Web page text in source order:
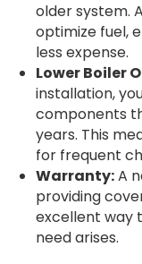
older system.
optimize fuel,
less expense.
Lower Boiler
installation,
components
years. This
for frequent
Warranty:A
providing
excellent way
need arises.